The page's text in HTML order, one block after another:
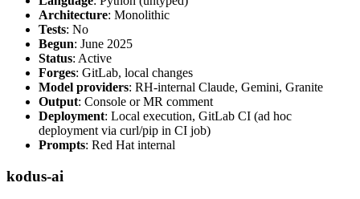
Architecture: Monolithic
Tests: No
Begun: June 2025
Status: Active
Forges: GitLab, local changes
Model providers: RH-internal Claude, Gemini, Granite
Output: Console or MR comment
Deployment: Local execution, GitLab CI (ad hoc
deployment via curl/pip in CI job)
Prompts: Red Hat internal
kodus-ai